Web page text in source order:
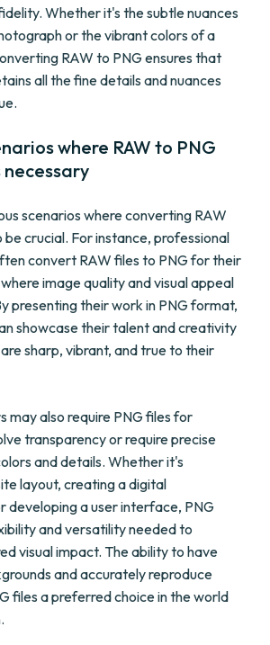
Whether it's the subtle nuances
or the vibrant colors of a
RAW to PNG ensures that
all the fine details and nuances
where RAW to PNG
necessary
scenarios where converting RAW
crucial. For instance, professional
convert RAW files to PNG for their
image quality and visual appeal
presenting their work in PNG format,
showcase their talent and creativity
sharp, vibrant, and true to their
may also require PNG files for
transparency or require precise
and details. Whether it's
layout, creating a digital
developing a user interface, PNG
and versatility needed to
visual impact. The ability to have
and accurately reproduce
files a preferred choice in the world